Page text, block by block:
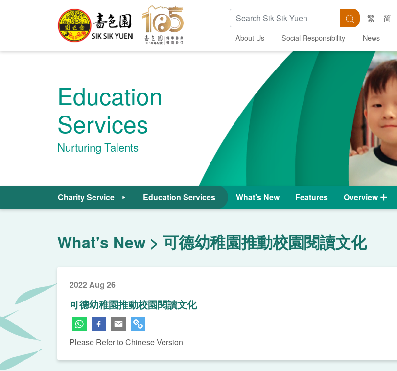
Search Keywords Search
繁 简
About Us Social Responsibility News
Education
Services
Nurturing Talents
Charity Service Education Services What's New Features Overview
What's New 可德幼稚園推動校園閱讀文化
2022 Aug 26
可德幼稚園推動校園閱讀文化
Please Refer to Chinese Version